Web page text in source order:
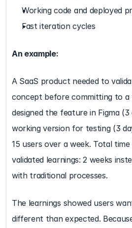
Working code and deployed
Fast iteration cycles
An example:
A SaaS product needed to
concept before committing to a
designed the feature in Figma
working version for testing (3
15 users over a week. Total
validated learnings: 2 weeks
with traditional processes.
The learnings showed users
different than expected.